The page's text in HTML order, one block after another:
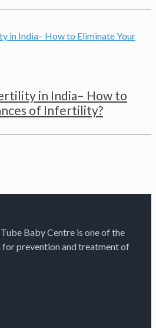
in India– How to
of Infertility?
Baby Centre is one of the
prevention and treatment of